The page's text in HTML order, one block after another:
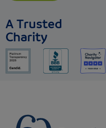
A Trusted
Charity